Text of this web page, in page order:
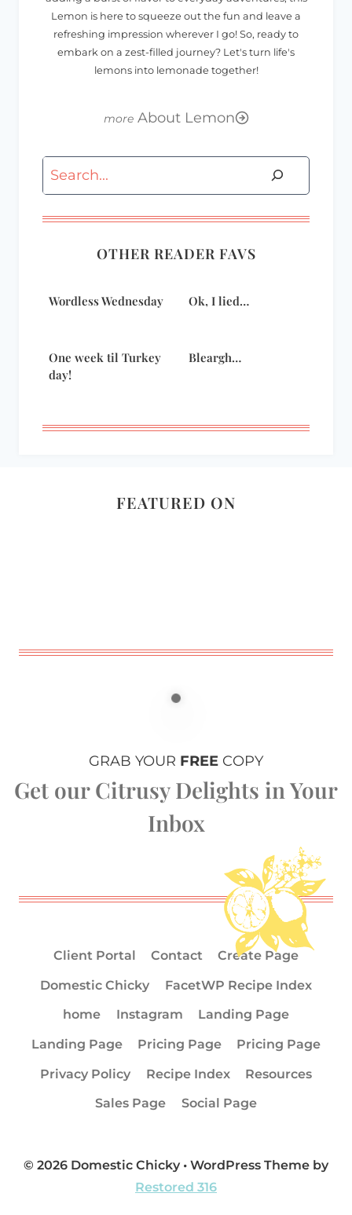
Lemon is here to squeeze out the fun and leave a
refreshing impression wherever I go! So, ready to
embark on a zest-filled journey? Let's turn life's
lemons into lemonade together!
About Lemon
Search
OTHER READER FAVS
Wordless Wednesday Ok, I lied…
One week til Turkey
day!
Bleargh…
FEATURED ON
GRAB YOUR FREE COPY
Get our Citrusy Delights in Your
Inbox
Client Portal Contact
Create Page
Domestic Chicky
FacetWP Recipe Index
home
Instagram
Landing Page
Landing Page
Pricing Page
Pricing Page
Privacy Policy
Recipe Index
Resources
Sales Page
Social Page
© 2026 Domestic Chicky • WordPress Theme by
Restored 316